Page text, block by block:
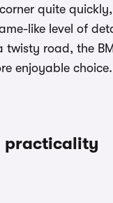
quite quickly,
like level of
twisty road, the
enjoyable choice.
practicality